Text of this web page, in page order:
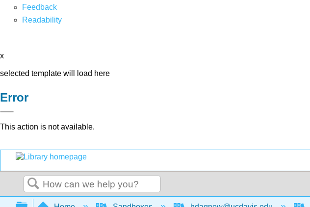
Feedback
Readability
x
selected template will load here
Error
This action is not available.
Search